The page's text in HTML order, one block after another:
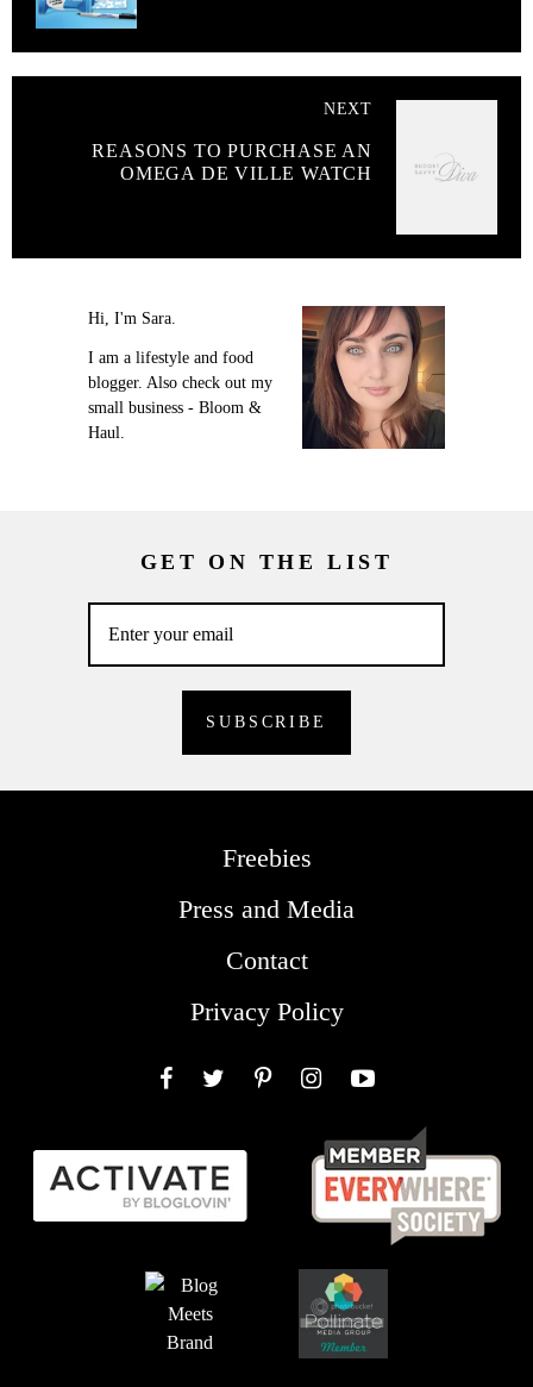
NEXT
REASONS TO PURCHASE AN
OMEGA DE VILLE WATCH
Hi, I'm Sara.
I am a lifestyle and food
blogger. Also check out my
small business - Bloom &
Haul.
GET ON THE LIST
Freebies
Press and Media
Contact
Privacy Policy